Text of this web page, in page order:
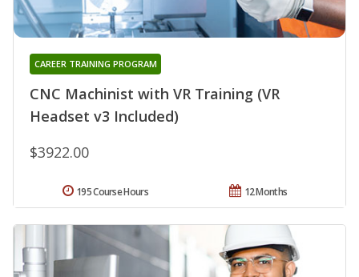
CNC Machinist with VR Training (VR
Headset v3 Included)
CAREER TRAINING PROGRAM
$3922.00
12 Months
195 Course Hours